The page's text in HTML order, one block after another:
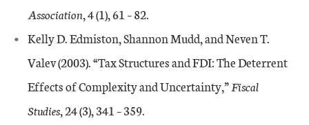
Association, 4 (1), 61 – 82.
Kelly D. Edmiston, Shannon Mudd, and Neven T.
Valev (2003). “Tax Structures and FDI: The Deterrent
Effects of Complexity and Uncertainty,”Fiscal
Studies, 24 (3), 341 – 359.